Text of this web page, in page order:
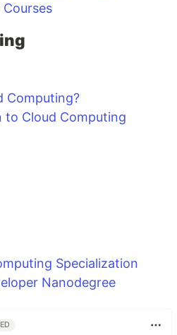
Computing?
to Cloud Computing
Specialization
Nanodegree